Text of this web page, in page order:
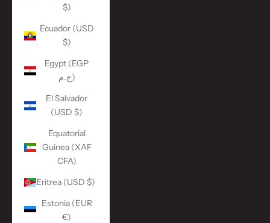
$)
Ecuador (USD
$)
Egypt (EGP
ج.م)
El Salvador
(USD $)
Equatorial
Guinea (XAF
CFA)
Eritrea (USD $)
Estonia (EUR
€)